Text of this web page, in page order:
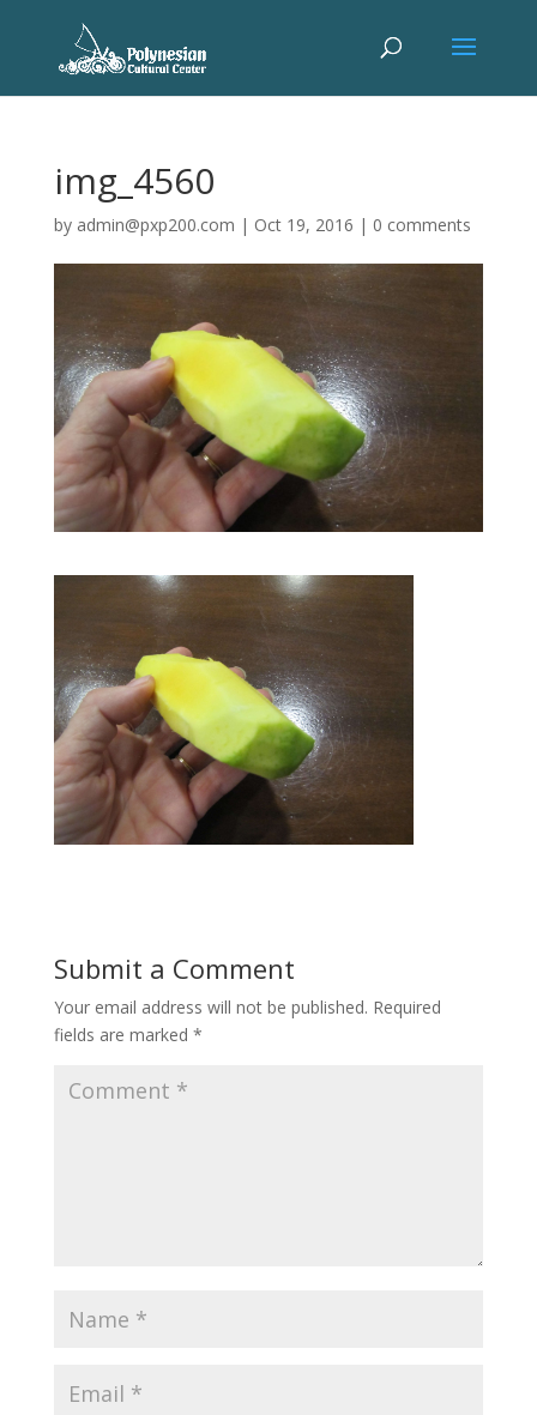
img_4560
by admin@pxp200.com | Oct 19, 2016 | 0 comments
Submit a Comment
Your email address will not be published. Required
fields are marked *